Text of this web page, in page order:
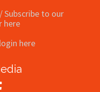
Subscribe to our
here
here